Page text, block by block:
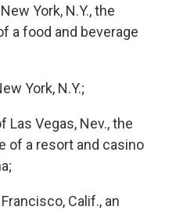
York, N.Y., the
a food and beverage
York, N.Y.;
Las Vegas, Nev., the
of a resort and casino
Calif., an